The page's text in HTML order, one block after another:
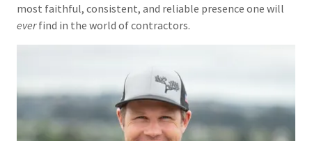
most faithful, consistent, and reliable presence one will
everfind in the world of contractors.